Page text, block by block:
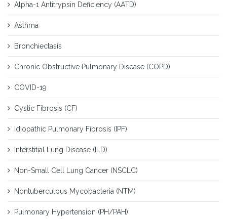
Alpha-1 Antitrypsin Deficiency (AATD)
Asthma
Bronchiectasis
Chronic Obstructive Pulmonary Disease (COPD)
COVID-19
Cystic Fibrosis (CF)
Idiopathic Pulmonary Fibrosis (IPF)
Interstitial Lung Disease (ILD)
Non-Small Cell Lung Cancer (NSCLC)
Nontuberculous Mycobacteria (NTM)
Pulmonary Hypertension (PH/PAH)